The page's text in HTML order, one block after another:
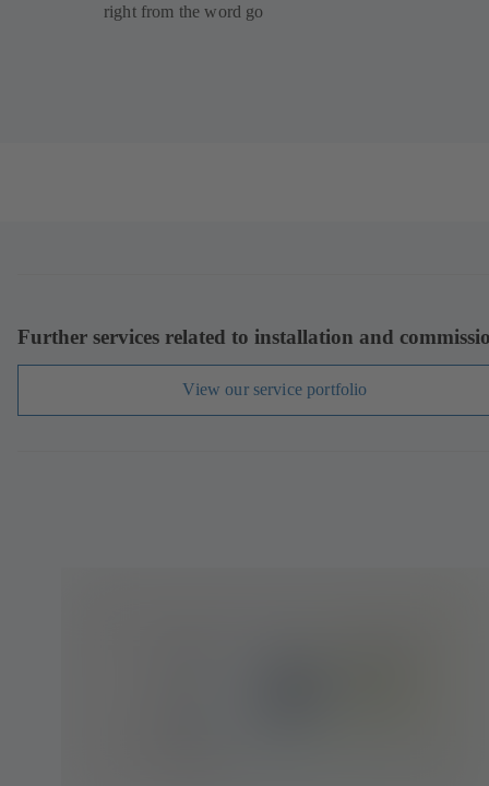
right from the word go
Further services related to installation and
View our service portfolio